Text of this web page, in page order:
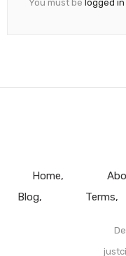
You must be logged in
Home
Blog
Terms